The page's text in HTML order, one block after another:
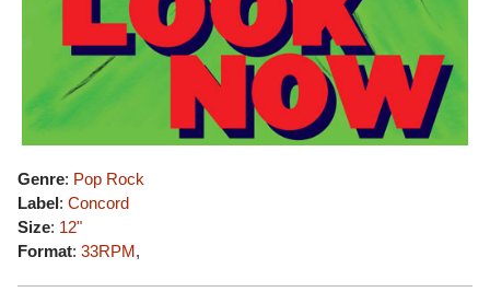
Genre: Pop Rock
Label: Concord
Size: 12"
Format: 33RPM,